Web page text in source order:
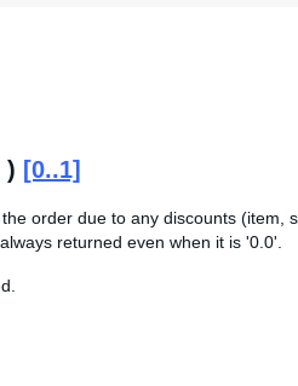
) [0..1]
order due to any discounts (item,
returned even when it is '0.0'.